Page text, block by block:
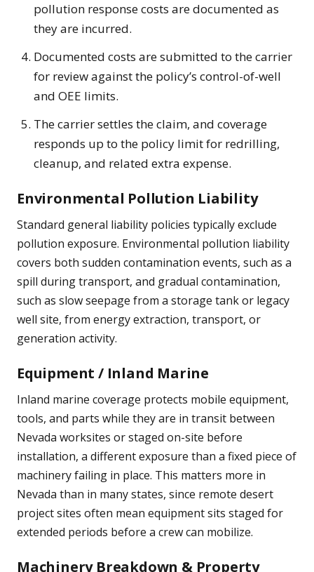
pollution response costs are documented as
they are incurred.
Documented costs are submitted to the carrier
for review against the policy’s control-of-well
and OEE limits.
The carrier settles the claim, and coverage
responds up to the policy limit for redrilling,
cleanup, and related extra expense.
Environmental Pollution Liability
Standard general liability policies typically exclude
pollution exposure. Environmental pollution liability
covers both sudden contamination events, such as a
spill during transport, and gradual contamination,
such as slow seepage from a storage tank or legacy
well site, from energy extraction, transport, or
generation activity.
Equipment / Inland Marine
Inland marine coverage protects mobile equipment,
tools, and parts while they are in transit between
Nevada worksites or staged on-site before
installation, a different exposure than a fixed piece of
machinery failing in place. This matters more in
Nevada than in many states, since remote desert
project sites often mean equipment sits staged for
extended periods before a crew can mobilize.
Machinery Breakdown & Property